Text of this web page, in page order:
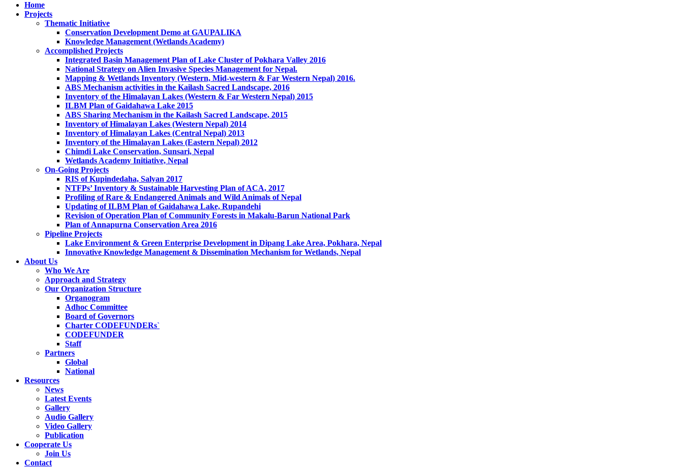
Home
Projects
Thematic Initiative
Conservation Development Demo at GAUPALIKA
Knowledge Management (Wetlands Academy)
Accomplished Projects
Integrated Basin Management Plan of Lake Cluster of Pokhara Valley 2016
National Strategy on Alien Invasive Species Management for Nepal.
Mapping & Wetlands Inventory (Western, Mid-western & Far Western Nepal) 2016.
ABS Mechanism activities in the Kailash Sacred Landscape, 2016
Inventory of the Himalayan Lakes (Western & Far Western Nepal) 2015
ILBM Plan of Gaidahawa Lake 2015
ABS Sharing Mechanism in the Kailash Sacred Landscape, 2015
Inventory of Himalayan Lakes (Western Nepal) 2014
Inventory of Himalayan Lakes (Central Nepal) 2013
Inventory of the Himalayan Lakes (Eastern Nepal) 2012
Chimdi Lake Conservation, Sunsari, Nepal
Wetlands Academy Initiative, Nepal
On-Going Projects
RIS of Kupindedaha, Salyan 2017
NTFPs’ Inventory & Sustainable Harvesting Plan of ACA, 2017
Profiling of Rare & Endangered Animals and Wild Animals of Nepal
Updating of ILBM Plan of Gaidahawa Lake, Rupandehi
Revision of Operation Plan of Community Forests in Makalu-Barun National Park
Plan of Annapurna Conservation Area 2016
Pipeline Projects
Lake Environment & Green Enterprise Development in Dipang Lake Area, Pokhara, Nepal
Innovative Knowledge Management & Dissemination Mechanism for Wetlands, Nepal
About Us
Who We Are
Approach and Strategy
Our Organization Structure
Organogram
Adhoc Committee
Board of Governors
Charter CODEFUNDERs`
CODEFUNDER
Staff
Partners
Global
National
Resources
News
Latest Events
Gallery
Audio Gallery
Video Gallery
Publication
Cooperate Us
Join Us
Contact